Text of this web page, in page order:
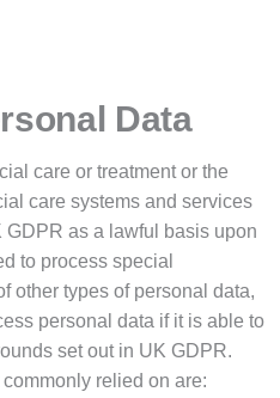
Data
care or treatment or the
care systems and services
as a lawful basis upon
to process special
other types of personal data,
personal data if it is able to
set out in UK GDPR.
relied on are: